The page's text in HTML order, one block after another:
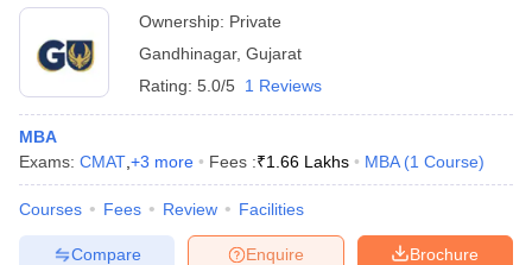
Ownership: Private
Gandhinagar, Gujarat
Rating: 5.0/5 1 Reviews
MBA
Exams: CMAT +3 more Fees :₹1.66 Lakhs MBA (1 Course)
Courses Fees Review Facilities
Brochure
Enquire
Compare